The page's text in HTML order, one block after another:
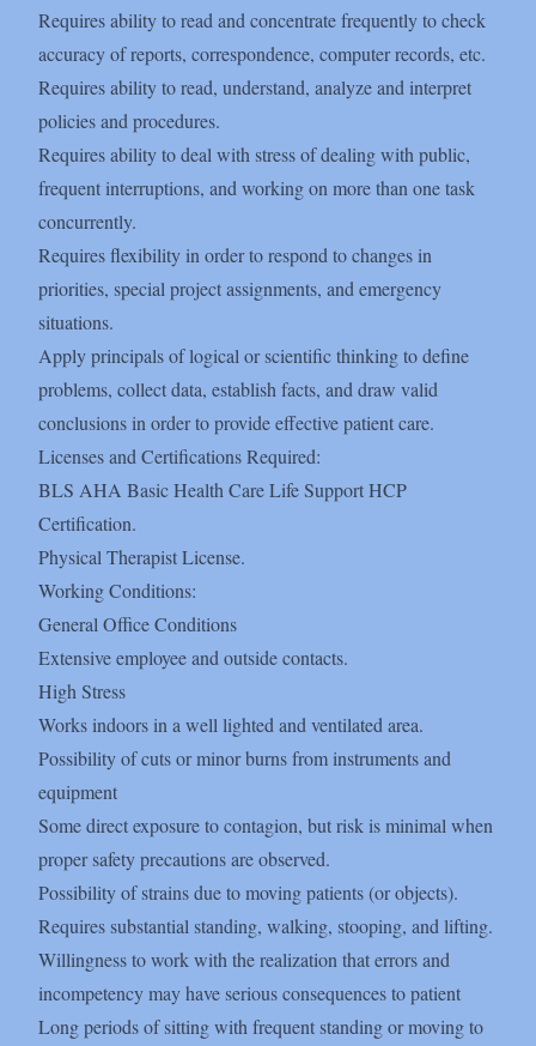
Requires ability to read and concentrate frequently to check
accuracy of reports, correspondence, computer records, etc.
Requires ability to read, understand, analyze and interpret
policies and procedures.
Requires ability to deal with stress of dealing with public,
frequent interruptions, and working on more than one task
concurrently.
Requires flexibility in order to respond to changes in
priorities, special project assignments, and emergency
situations.
Apply principals of logical or scientific thinking to define
problems, collect data, establish facts, and draw valid
conclusions in order to provide effective patient care.
Licenses and Certifications Required:
BLS AHA Basic Health Care Life Support HCP
Certification.
Physical Therapist License.
Working Conditions:
General Office Conditions
Extensive employee and outside contacts.
High Stress
Works indoors in a well lighted and ventilated area.
Possibility of cuts or minor burns from instruments and
equipment
Some direct exposure to contagion, but risk is minimal when
proper safety precautions are observed.
Possibility of strains due to moving patients (or objects).
Requires substantial standing, walking, stooping, and lifting.
Willingness to work with the realization that errors and
incompetency may have serious consequences to patient
Long periods of sitting with frequent standing or moving to